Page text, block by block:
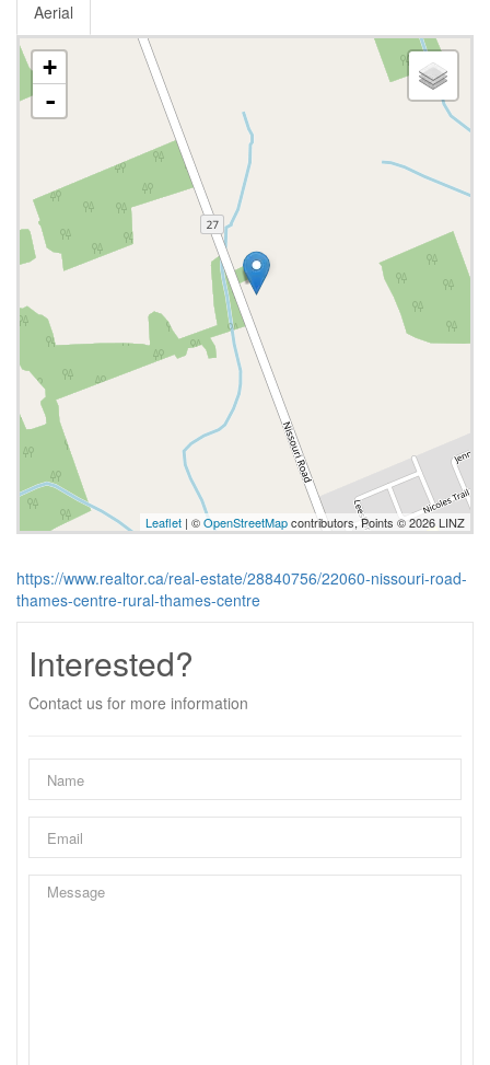
Aerial
+
-
Leaflet | ©OpenStreetMapcontributors, Points © 2026 LINZ
https://www.realtor.ca/real-estate/28840756/22060-nissouri-road-
thames-centre-rural-thames-centre
Interested?
Contact us for more information